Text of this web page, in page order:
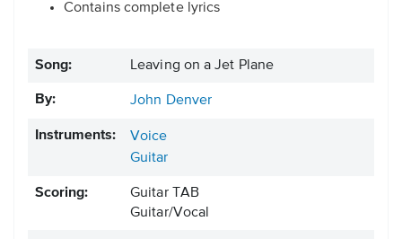
Contains complete lyrics
Song: Leaving on a Jet Plane
By: John Denver
Instruments:
Voice
Guitar
Scoring:
Guitar TAB
Guitar/Vocal